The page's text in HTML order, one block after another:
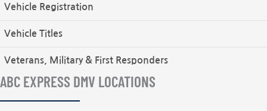
Vehicle Registration
Vehicle Titles
Veterans, Military & First Responders
ABC EXPRESS DMV LOCATIONS